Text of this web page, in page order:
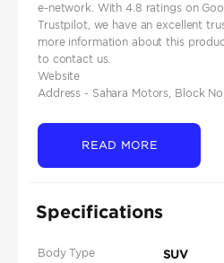
e-network. With 4.8 ratings on
Trustpilot, we have an excellent
more information about this
to contact us.
Website
Address - Sahara Motors, Block
READ MORE
Specifications
Body Type SUV